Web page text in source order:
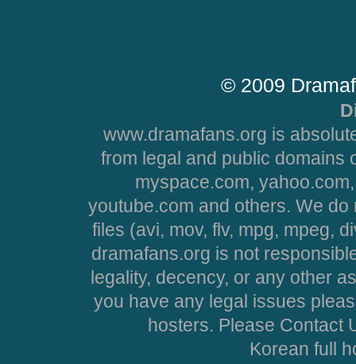
© 2009
www.dramafans.org is
from legal and public domains
myspace.com,
youtube.com and others. We
files (avi, mov, flv, mpg, mpeg,
dramafans.org is not
legality, decency, or any other
you have any legal issues
hosters. Please Contact
Korean full